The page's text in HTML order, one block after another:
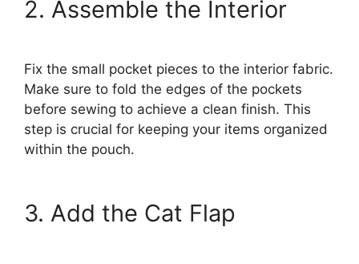
2. Assemble the Interior
Fix the small pocket pieces to the interior fabric.
Make sure to fold the edges of the pockets
before sewing to achieve a clean finish. This
step is crucial for keeping your items organized
within the pouch.
3. Add the Cat Flap